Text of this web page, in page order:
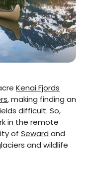
Kenai Fjords
, making finding an
difficult. So,
in the remote
of Seward and
and wildlife